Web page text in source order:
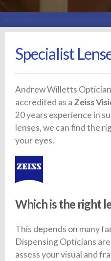
Specialist
Andrew Willetts
accredited as a Zeiss
20 years experience in
lenses, we can find the
your eyes.
Which is the right
This depends on many
Dispensing Opticians
assess your visual and